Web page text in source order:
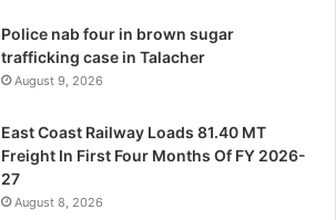
Police nab four in brown sugar
trafficking case in Talacher
August 9, 2026
East Coast Railway Loads 81.40 MT
Freight In First Four Months Of FY 2026-
27
August 8, 2026